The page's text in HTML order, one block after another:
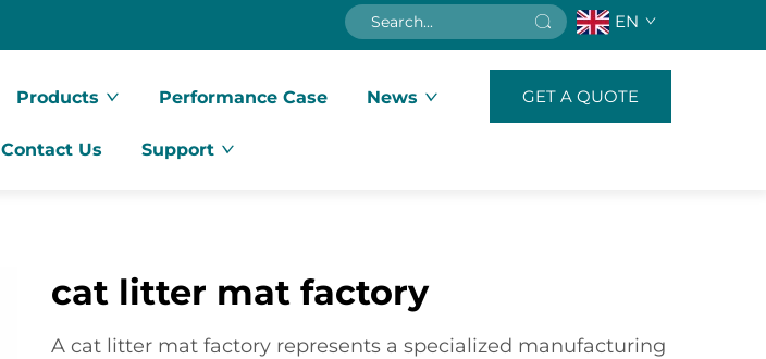
EN
Products Performance Case News
Contact Us Support
GET A QUOTE
cat litter mat factory
A cat litter mat factory represents a specialized manufacturing